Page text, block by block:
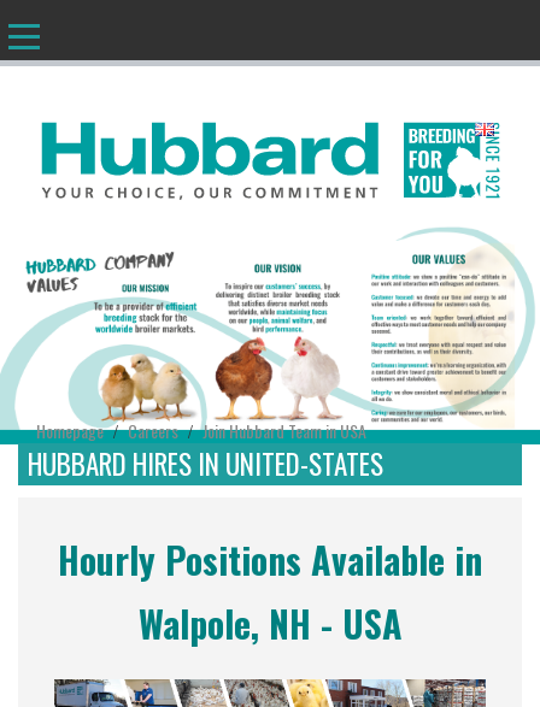
EN
Homepage/Careers/Join Hubbard Team in USA
HUBBARD HIRES IN UNITED-STATES
Hourly Positions Available in
Walpole, NH - USA